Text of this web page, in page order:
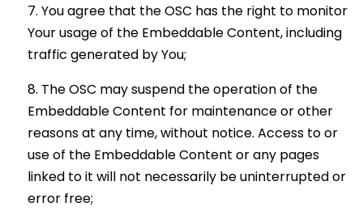
You agree that the OSC has the right to monitor
Your usage of the Embeddable Content, including
traffic generated by You;
The OSC may suspend the operation of the
Embeddable Content for maintenance or other
reasons at any time, without notice. Access to or
use of the Embeddable Content or any pages
linked to it will not necessarily be uninterrupted or
error free;